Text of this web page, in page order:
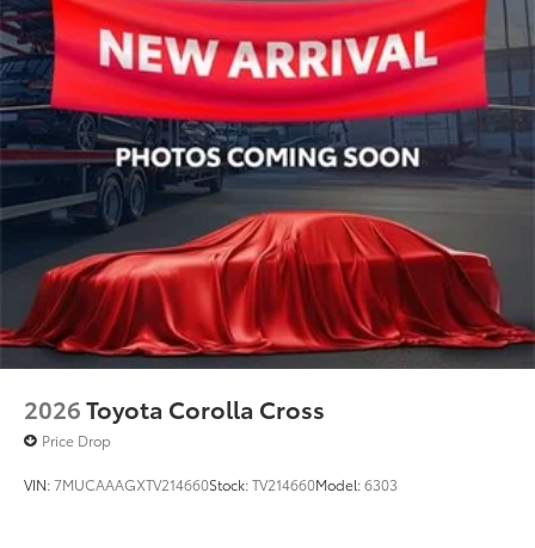
2026Toyota Corolla Cross
Price Drop
VIN:7MUCAAAGXTV214660Stock:TV214660Model:6303